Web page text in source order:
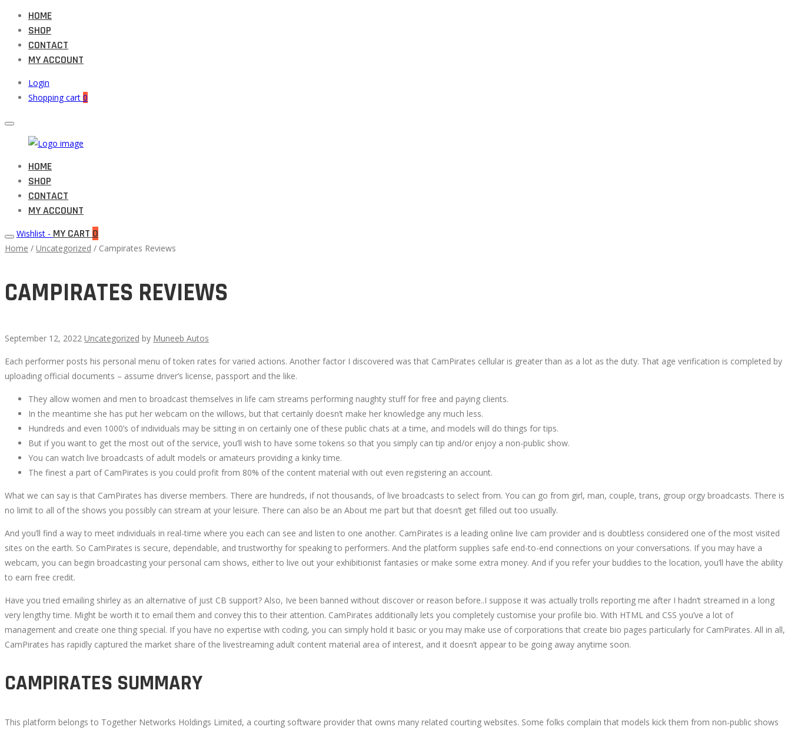
HOME
SHOP
CONTACT
MY ACCOUNT
Login
Shopping cart 0
Auto
Parts
Primary
Menu
HOME
SHOP
CONTACT
MY ACCOUNT
Wishlist - MY CART 0
Home / Uncategorized / Campirates Reviews
CAMPIRATES REVIEWS
September 12, 2022 Uncategorized by Muneeb Autos
CAMPIRATES
REVIEWS
October
2022
2022-
12T12:01:35+00:00
Each performer posts his personal menu of token rates for varied actions. Another factor I discovered was that CamPirates cellular is greater than as a lot as the duty. That age verification is completed by
uploading official documents – assume driver’s license, passport and the like.
They allow women and men to broadcast themselves in life cam streams performing naughty stuff for free and paying clients.
In the meantime she has put her webcam on the willows, but that certainly doesn’t make her knowledge any much less.
Hundreds and even 1000’s of individuals may be sitting in on certainly one of these public chats at a time, and models will do things for tips.
But if you want to get the most out of the service, you’ll wish to have some tokens so that you simply can tip and/or enjoy a non-public show.
You can watch live broadcasts of adult models or amateurs providing a kinky time.
The finest a part of CamPirates is you could profit from 80% of the content material with out even registering an account.
What we can say is that CamPirates has diverse members. There are hundreds, if not thousands, of live broadcasts to select from. You can go from girl, man, couple, trans, group orgy broadcasts. There is
no limit to all of the shows you possibly can stream at your leisure. There can also be an About me part but that doesn’t get filled out too usually.
And you’ll find a way to meet individuals in real-time where you each can see and listen to one another. CamPirates is a leading online live cam provider and is doubtless considered one of the most visited
sites on the earth. So CamPirates is secure, dependable, and trustworthy for speaking to performers. And the platform supplies safe end-to-end connections on your conversations. If you may have a
webcam, you can begin broadcasting your personal cam shows, either to live out your exhibitionist fantasies or make some extra money. And if you refer your buddies to the location, you’ll have the ability
to earn free credit.
Have you tried emailing shirley as an alternative of just CB support? Also, Ive been banned without discover or reason before..I suppose it was actually trolls reporting me after I hadn’t streamed in a long
very lengthy time. Might be worth it to email them and convey this to their attention. CamPirates additionally lets you completely customise your profile bio. With HTML and CSS you’ve a lot of
management and create one thing special. If you have no expertise with coding, you can simply hold it basic or you may make use of corporations that create bio pages particularly for CamPirates. All in all,
CamPirates has rapidly captured the market share of the livestreaming adult content material area of interest, and it doesn’t appear to be going away anytime soon.
CAMPIRATES SUMMARY
This platform belongs to Together Networks Holdings Limited, a courting software provider that owns many related courting websites. Some folks complain that models kick them from non-public shows